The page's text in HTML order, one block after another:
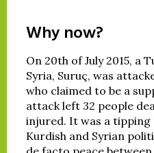
Why now?
On 20th of July 2015, a
Syria, Suruç, was
who claimed to be a
attack left 32 people
injured. It was a
Kurdish and Syrian